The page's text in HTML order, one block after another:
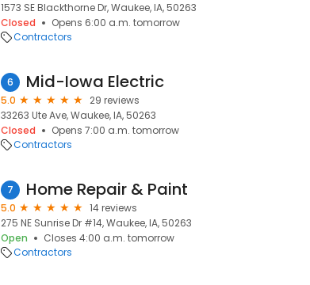
1573 SE Blackthorne Dr, Waukee, IA, 50263
Closed
Opens 6:00 a.m. tomorrow
Contractors
6 Mid-Iowa Electric
5.0
29 reviews
33263 Ute Ave, Waukee, IA, 50263
Closed
Opens 7:00 a.m. tomorrow
Contractors
7 Home Repair & Paint
5.0
14 reviews
275 NE Sunrise Dr #14, Waukee, IA, 50263
Open
Closes 4:00 a.m. tomorrow
Contractors